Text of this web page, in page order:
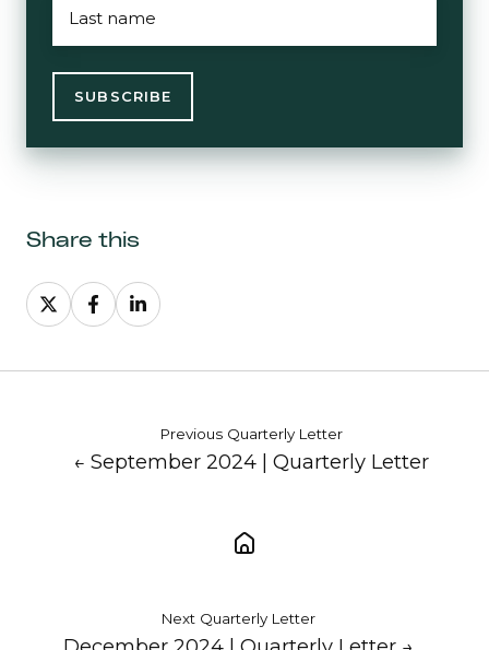
NAME*
Share this
Share
on
Share
on
Share
on
Previous Quarterly Letter
← September 2024 | Quarterly Letter
Next Quarterly Letter